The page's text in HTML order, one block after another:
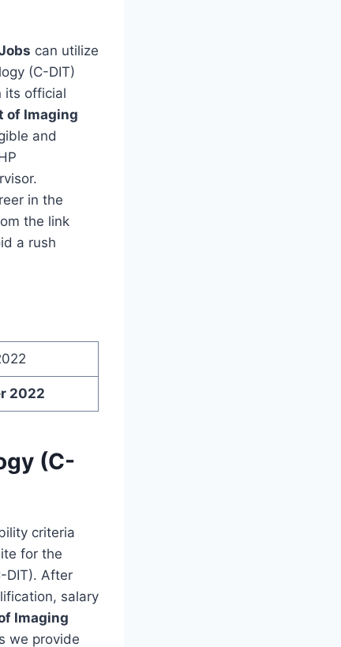
can utilize
(C-DIT)
its official
of Imaging
and
in the
the link
a rush
2022
(C-
criteria
for the
DIT). After
salary
Imaging
we provide